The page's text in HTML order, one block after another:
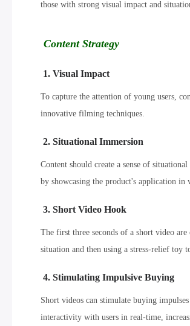
those with strong visual impact and
Content Strategy
1. Visual Impact
To capture the attention of young users,
innovative filming techniques.
2. Situational Immersion
Content should create a sense of
by showcasing the product's application in
3. Short Video Hook
The first three seconds of a short video
situation and then using a stress-relief toy
4. Stimulating Impulsive Buying
Short videos can stimulate buying
interactivity with users in real-time,